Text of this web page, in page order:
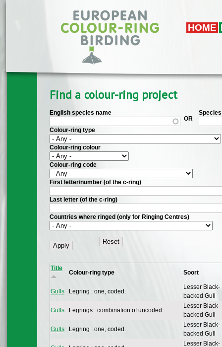
Skip to main content
HOME
Find a colour-ring project
English species name
OR
Colour-ring type
Colour-ring colour
Colour-ring code
First letter/number (of the c-ring)
Last letter (of the c-ring)
Countries where ringed (only for Ringing Centres)
Title
Colour-ring type Soort
Gulls Legring : one, coded.
Lesser Black-
backed Gull
Gulls Legrings : combination of uncoded.
Lesser Black-
backed Gull
Gulls Legring : one, coded.
Lesser Black-
backed Gull
Lesser Black-